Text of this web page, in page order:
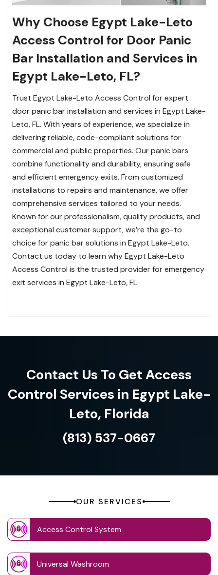
Why Choose Egypt Lake-Leto
Access Control for Door Panic
Bar Installation and Services in
Egypt Lake-Leto, FL?
Trust Egypt Lake-Leto Access Control for expert
door panic bar installation and services in Egypt Lake-
Leto, FL. With years of experience, we specialize in
delivering reliable, code-compliant solutions for
commercial and public properties. Our panic bars
combine functionality and durability, ensuring safe
and efficient emergency exits. From customized
installations to repairs and maintenance, we offer
comprehensive services tailored to your needs.
Known for our professionalism, quality products, and
exceptional customer support, we’re the go-to
choice for panic bar solutions in Egypt Lake-Leto.
Contact us today to learn why Egypt Lake-Leto
Access Control is the trusted provider for emergency
exit services in Egypt Lake-Leto, FL.
Contact Us To Get Access
Control Services in Egypt Lake-
Leto, Florida
(813) 537-0667
OUR SERVICES
Access Control System
Universal Washroom